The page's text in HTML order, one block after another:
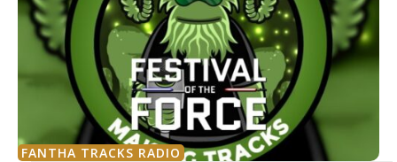
FANTHA TRACKS RADIO